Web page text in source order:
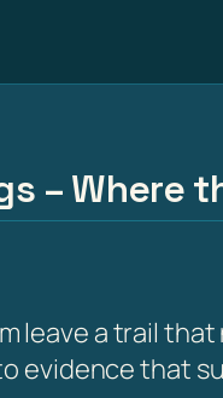
– Where
leave a trail
evidence that